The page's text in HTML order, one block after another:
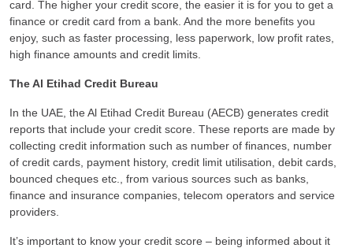
card. The higher your credit score, the easier it is for you to get a
finance or credit card from a bank. And the more benefits you
enjoy, such as faster processing, less paperwork, low profit rates,
high finance amounts and credit limits.
The Al Etihad Credit Bureau
In the UAE, the Al Etihad Credit Bureau (AECB) generates credit
reports that include your credit score. These reports are made by
collecting credit information such as number of finances, number
of credit cards, payment history, credit limit utilisation, debit cards,
bounced cheques etc., from various sources such as banks,
finance and insurance companies, telecom operators and service
providers.
It’s important to know your credit score – being informed about it